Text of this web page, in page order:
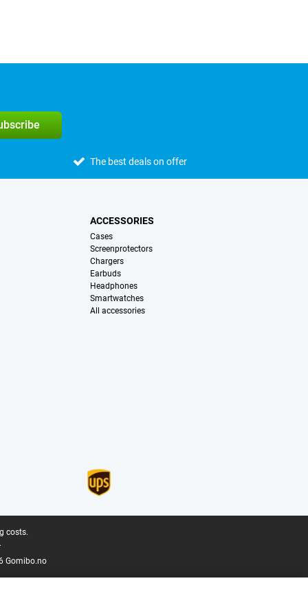
The best deals on offer
ACCESSORIES
Cases
Screenprotectors
Chargers
Earbuds
Headphones
Smartwatches
All accessories
costs.
Gomibo.no